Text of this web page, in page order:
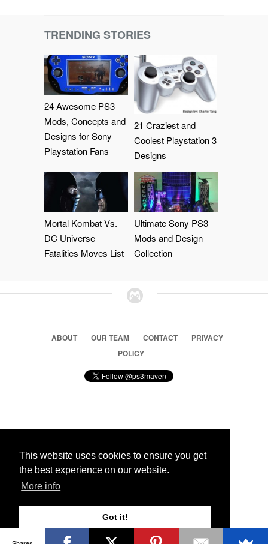
This website uses cookies to ensure you get
the best experience on our website.
More info
Got it!
TRENDING STORIES
24 Awesome PS3
Mods, Concepts and
Designs for Sony
Playstation Fans
21 Craziest and
Coolest Playstation 3
Designs
Mortal Kombat Vs.
DC Universe
Fatalities Moves List
Ultimate Sony PS3
Mods and Design
Collection
ABOUT OUR TEAM CONTACT
PRIVACY
POLICY
© 2026 Ps3 Maven. Magnet Information System LTD,
Partners